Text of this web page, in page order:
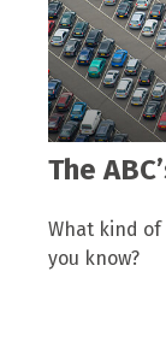
The
What kind of
you know?